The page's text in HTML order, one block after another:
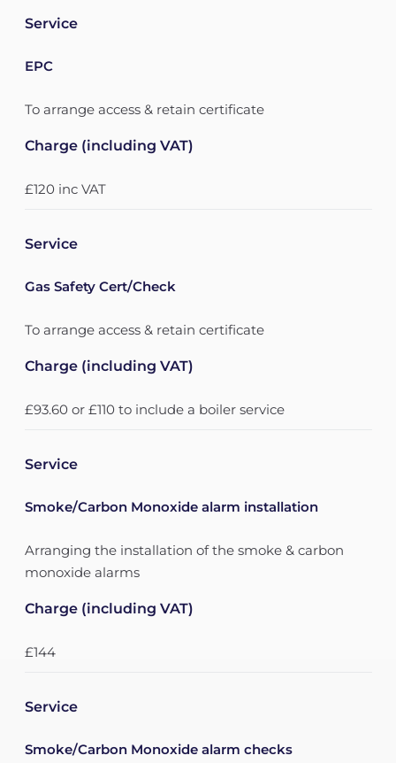
Service
EPC
To arrange access & retain certificate
Charge (including VAT)
£120 inc VAT
Service
Gas Safety Cert/Check
To arrange access & retain certificate
Charge (including VAT)
£93.60 or £110 to include a boiler service
Service
Smoke/Carbon Monoxide alarm installation
Arranging the installation of the smoke & carbon
monoxide alarms
Charge (including VAT)
£144
Service
Smoke/Carbon Monoxide alarm checks